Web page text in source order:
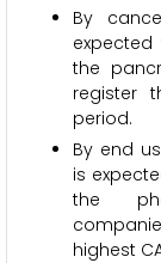
By
the
register
period.
By end
is
the
highest